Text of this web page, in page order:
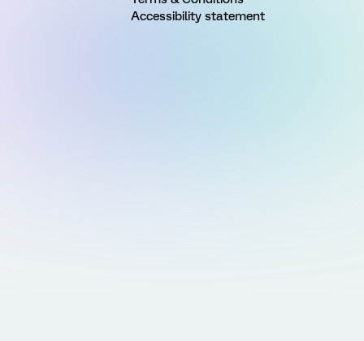
Accessibility statement